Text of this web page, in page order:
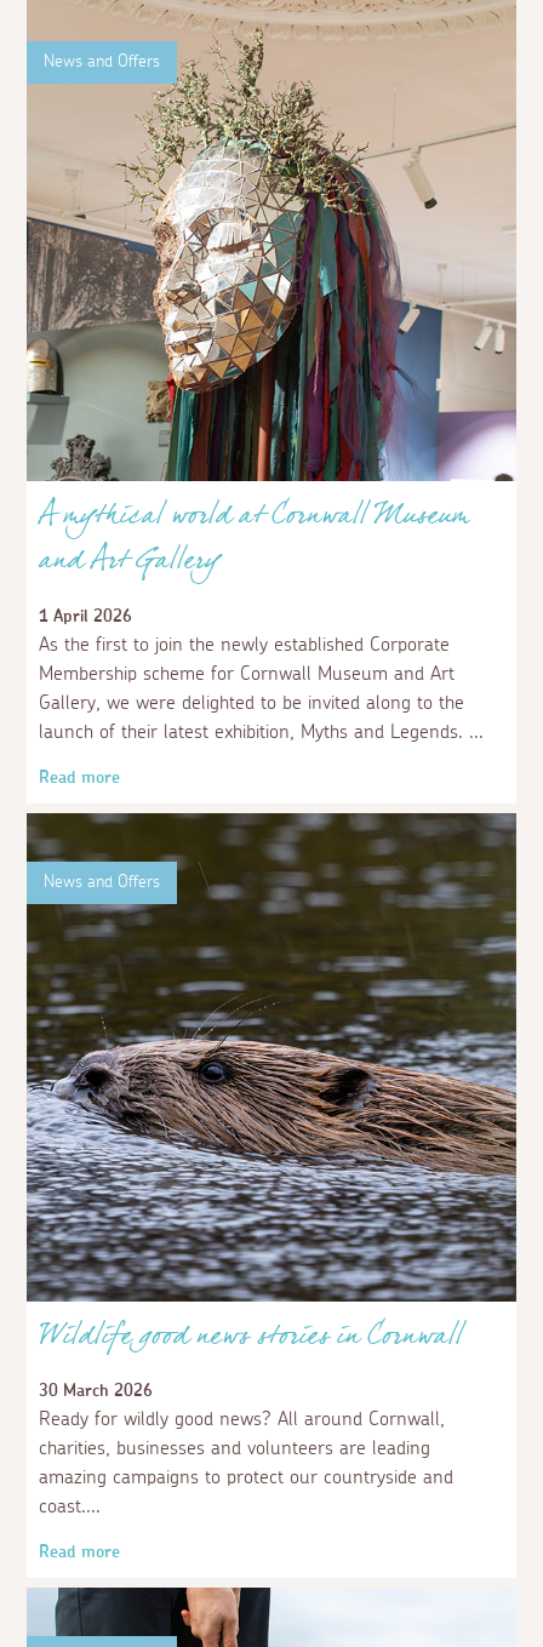
News and Offers
A mythical world at Cornwall Museum
and Art Gallery
1 April 2026
As the first to join the newly established Corporate
Membership scheme for Cornwall Museum and Art
Gallery, we were delighted to be invited along to the
launch of their latest exhibition, Myths and Legends.
Read more
News and Offers
Wildlife good news stories in Cornwall
30 March 2026
Ready for wildly good news? All around Cornwall,
charities, businesses and volunteers are leading
amazing campaigns to protect our countryside and
coast.
Read more